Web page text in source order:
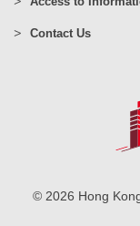
Contact Us
© 2026 Hong